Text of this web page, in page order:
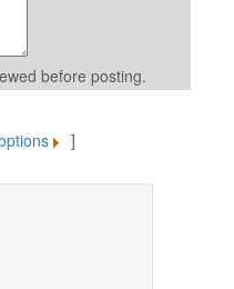
before posting.
]